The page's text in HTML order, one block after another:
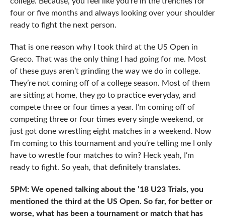
four or five months and always looking over your shoulder
ready to fight the next person.
That is one reason why I took third at the US Open in
Greco. That was the only thing I had going for me. Most
of these guys aren’t grinding the way we do in college.
They’re not coming off of a college season. Most of them
are sitting at home, they go to practice everyday, and
compete three or four times a year. I’m coming off of
competing three or four times every single weekend, or
just got done wrestling eight matches in a weekend. Now
I’m coming to this tournament and you’re telling me I only
have to wrestle four matches to win? Heck yeah, I’m
ready to fight. So yeah, that definitely translates.
5PM: We opened talking about the ’18 U23 Trials, you
mentioned the third at the US Open. So far, for better or
worse, what has been a tournament or match that has